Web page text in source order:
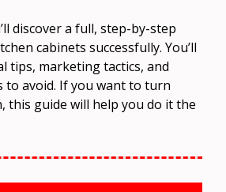
discover a full, step-by-step
cabinets successfully. You’ll
tips, marketing tactics, and
to avoid. If you want to turn
this guide will help you do it the